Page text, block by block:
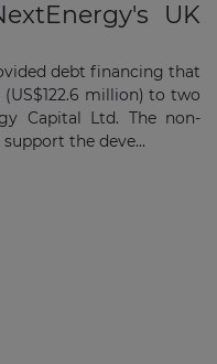
UK
debt financing that
million) to two
Capital Ltd. The non-
the deve...